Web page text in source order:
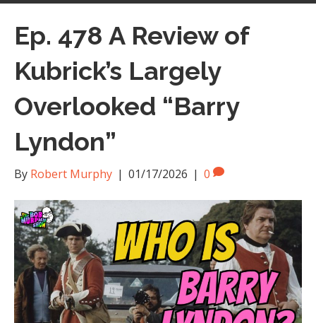
Ep. 478 A Review of
Kubrick’s Largely
Overlooked “Barry
Lyndon”
By Robert Murphy | 01/17/2026 | 0